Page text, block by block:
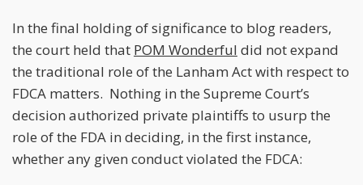
In the final holding of significance to blog readers,
the court held that POM Wonderful did not expand
the traditional role of the Lanham Act with respect to
FDCA matters. Nothing in the Supreme Court’s
decision authorized private plaintiffs to usurp the
role of the FDA in deciding, in the first instance,
whether any given conduct violated the FDCA: